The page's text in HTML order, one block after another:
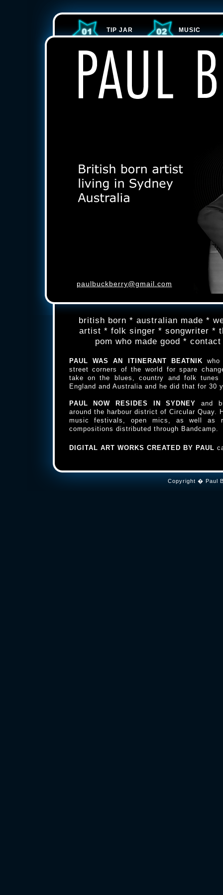
TIP JAR MUSIC
paulbuckberry@gmail.com
british born * australian made *
artist * folk singer * songwriter *
pom who made good *
PAUL WAS AN ITINERANT BEATNIK who
street corners of the world for spare
take on the blues, country and folk tunes
England and Australia and he did that for 30
PAUL NOW RESIDES IN SYDNEYand
around the harbour district of Circular Quay.
music festivals, open mics, as well as
compositions distributed through Bandcamp.
DIGITAL ART WORKS CREATED BY PAUL
Copyright � Paul